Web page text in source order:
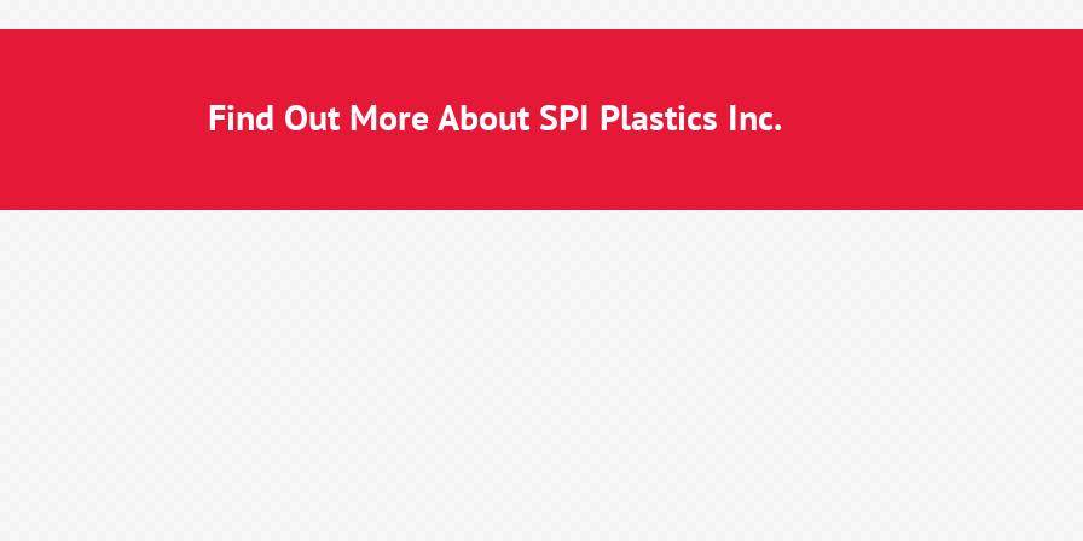
Find Out More About SPI Plastics Inc.